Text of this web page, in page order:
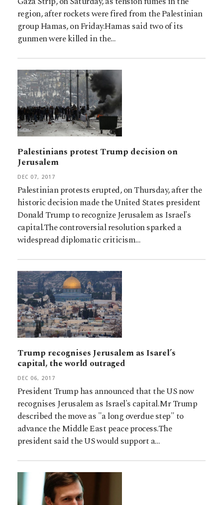
region, after rockets were fired from the Palestinian
group Hamas, on Friday.Hamas said two of its
gunmen were killed in the…
Palestinians protest Trump decision on
Jerusalem
DEC 07, 2017
Palestinian protests erupted, on Thursday, after the
historic decision made the United States president
Donald Trump to recognize Jerusalem as Israel's
capital.The controversial resolution sparked a
widespread diplomatic criticism…
Trump recognises Jerusalem as Isarel’s
capital, the world outraged
DEC 06, 2017
President Trump has announced that the US now
recognises Jerusalem as Israel's capital.Mr Trump
described the move as "a long overdue step" to
advance the Middle East peace process.The
president said the US would support a…